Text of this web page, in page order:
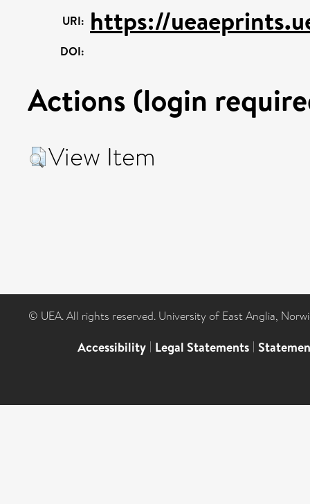
URI: https://
DOI:
Actions (login
View Item
© UEA. All rights reserved. University of East Anglia,
Accessibility | Legal Statements |